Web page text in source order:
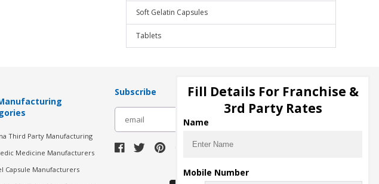
Soft Gelatin Capsules
Tablets
Third Party Manufacturing
Medicine Manufacturers
Capsule Manufacturers
Subscribe
Download Seller App
Fill Details For Franchise &
3rd Party Rates
Name
Mobile Number